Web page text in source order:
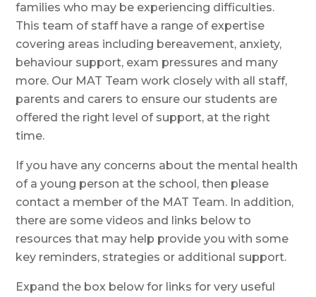
families who may be experiencing difficulties.
This team of staff have a range of expertise
covering areas including bereavement, anxiety,
behaviour support, exam pressures and many
more. Our MAT Team work closely with all staff,
parents and carers to ensure our students are
offered the right level of support, at the right
time.
If you have any concerns about the mental health
of a young person at the school, then please
contact a member of the MAT Team. In addition,
there are some videos and links below to
resources that may help provide you with some
key reminders, strategies or additional support.
Expand the box below for links for very useful